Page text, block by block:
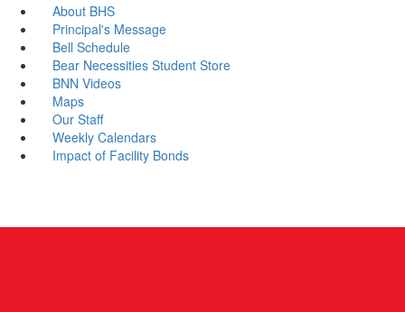
About BHS
Principal's Message
Bell Schedule
Bear Necessities Student Store
BNN Videos
Maps
Our Staff
Weekly Calendars
Impact of Facility Bonds